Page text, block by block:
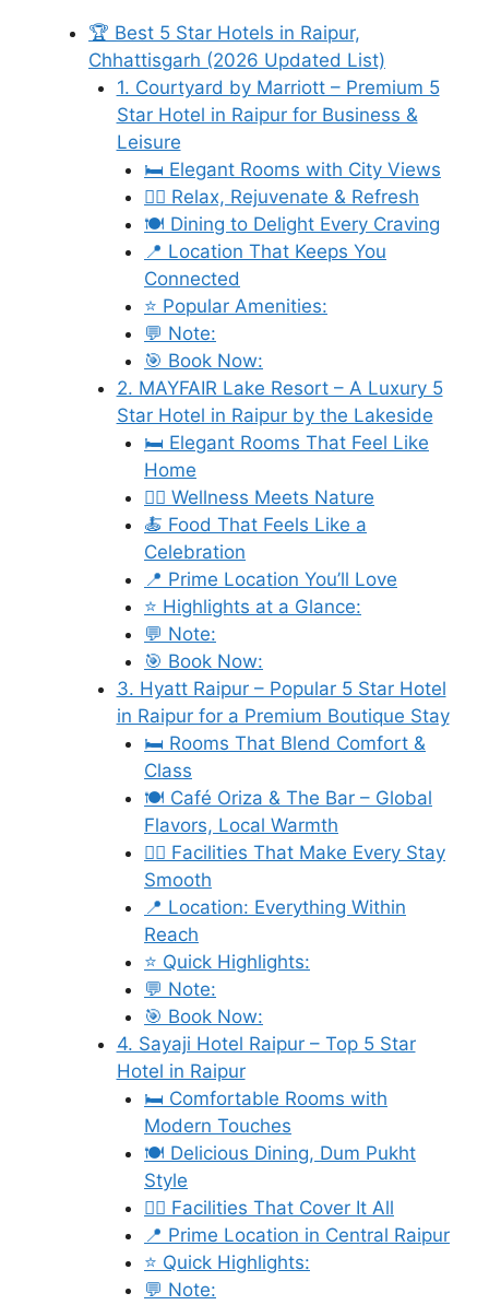
🏆 Best 5 Star Hotels in Raipur,
Chhattisgarh (2026 Updated List)
1. Courtyard by Marriott – Premium 5
Star Hotel in Raipur for Business &
Leisure
🛏️ Elegant Rooms with City Views
🧘‍♀️ Relax, Rejuvenate & Refresh
🍽️ Dining to Delight Every Craving
📍 Location That Keeps You
Connected
⭐ Popular Amenities:
💬 Note:
🎯 Book Now:
2. MAYFAIR Lake Resort – A Luxury 5
Star Hotel in Raipur by the Lakeside
🛏️ Elegant Rooms That Feel Like
Home
🧘‍♀️ Wellness Meets Nature
🍝 Food That Feels Like a
Celebration
📍 Prime Location You’ll Love
⭐ Highlights at a Glance:
💬 Note:
🎯 Book Now:
3. Hyatt Raipur – Popular 5 Star Hotel
in Raipur for a Premium Boutique Stay
🛏️ Rooms That Blend Comfort &
Class
🍽️ Café Oriza & The Bar – Global
Flavors, Local Warmth
🧘‍♀️ Facilities That Make Every Stay
Smooth
📍 Location: Everything Within
Reach
⭐ Quick Highlights:
💬 Note:
🎯 Book Now:
4. Sayaji Hotel Raipur – Top 5 Star
Hotel in Raipur
🛏️ Comfortable Rooms with
Modern Touches
🍽️ Delicious Dining, Dum Pukht
Style
🧘‍♀️ Facilities That Cover It All
📍 Prime Location in Central Raipur
⭐ Quick Highlights:
💬 Note: